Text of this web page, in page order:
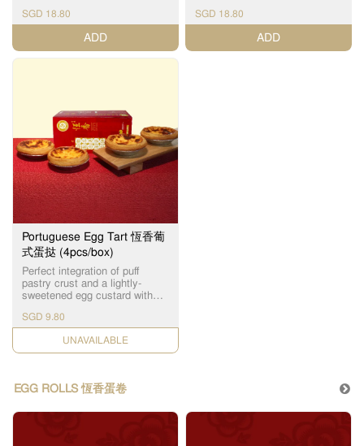
轻人及甜点控喜爱，为传统中
秋增添新鲜感，也是送礼与自
用的绝佳之选，新派月饼设
计，突破传统，老少咸宜。
pastries that are freshly-baked
daily. Sold out item(s) will be
substituted without prior notice.
For best quality, please
temperature, away from direct
sunlight. ​为了确保食品质量，
请当日食用。最多5天 （迷你皮
蛋酥 - 最多3天），储放在室
温。 Incidental damage to
pastries might occur, due to
the nature of 3rd party
logistics, handling of pastries
by delivery personnel in car (or
motorcycle), inclement weather
and traffic conditions. Thank
you for your kind
understanding on this matter.
Assorted Box choices include:
The Original Wife Cake 老婆饼
Mini Wife Cake (Low Sugar) 迷
Cake (Low Sugar) 迷你低糖菠
萝老婆饼 ($0.50) Black
Sesame Paste Cake 黑芝麻酥
Century Egg Cake 皮蛋酥 Egg
Nuts Cake 伍仁坚果酥
Hazelnut Cocoa Cake 榛果巧
SGD 18.80
ADD
老婆饼为【镇店之宝】之一，
皮薄馅满，外皮酥脆，内陷软
糯，千层酥皮与软滑冬蓉馅相
互碰撞，口感层次分明，甜润
SGD 18.80
ADD
Portuguese Egg Tart 恆香葡
式蛋挞 (4pcs/box)
Perfect integration of puff
pastry crust and a lightly-
sweetened egg custard with
Heung's Portuguese Egg Tarts
is something not to be missed.
恆香葡式蛋挞结合了千层酥皮
和奶香浓郁的蛋挞液。加上琥
明，甜而不腻，是不可错过的
产品之一。 For best quality,
SGD 9.80
CHECK DATE
EGG ROLLS 恆香蛋卷